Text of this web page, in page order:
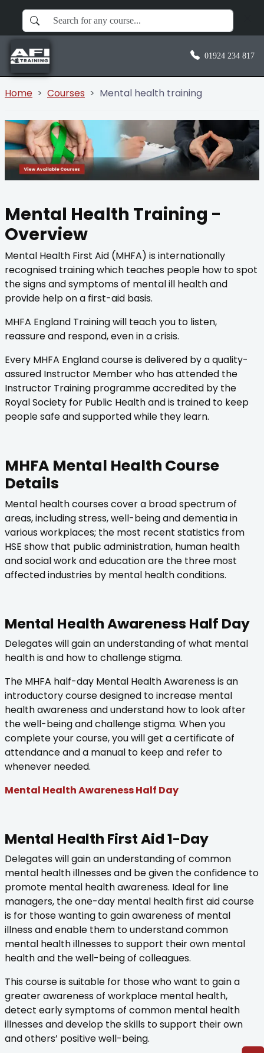
01924 234 817
Home Courses Mental health training
Mental Health Training -
Overview
Mental Health First Aid (MHFA) is internationally
recognised training which teaches people how to spot
the signs and symptoms of mental ill health and
provide help on a first-aid basis.
MHFA England Training will teach you to listen,
reassure and respond, even in a crisis.
Every MHFA England course is delivered by a quality-
assured Instructor Member who has attended the
Instructor Training programme accredited by the
Royal Society for Public Health and is trained to keep
people safe and supported while they learn.
MHFA Mental Health Course
Details
Mental health courses cover a broad spectrum of
areas, including stress, well-being and dementia in
various workplaces; the most recent statistics from
HSE show that public administration, human health
and social work and education are the three most
affected industries by mental health conditions.
Mental Health Awareness Half Day
Delegates will gain an understanding of what mental
health is and how to challenge stigma.
The MHFA half-day Mental Health Awareness is an
introductory course designed to increase mental
health awareness and understand how to look after
the well-being and challenge stigma. When you
complete your course, you will get a certificate of
attendance and a manual to keep and refer to
whenever needed.
Mental Health Awareness Half Day
Mental Health First Aid 1-Day
Delegates will gain an understanding of common
mental health illnesses and be given the confidence to
promote mental health awareness. Ideal for line
managers, the one-day mental health first aid course
is for those wanting to gain awareness of mental
illness and enable them to understand common
mental health illnesses to support their own mental
health and the well-being of colleagues.
This course is suitable for those who want to gain a
greater awareness of workplace mental health,
detect early symptoms of common mental health
illnesses and develop the skills to support their own
and others’ positive well-being.